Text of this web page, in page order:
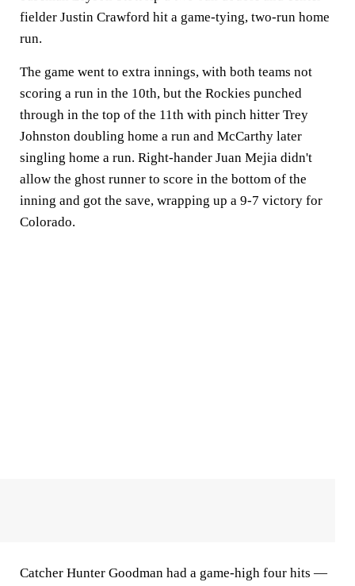
fielder Justin Crawford hit a game-tying, two-run home
run.
The game went to extra innings, with both teams not
scoring a run in the 10th, but the Rockies punched
through in the top of the 11th with pinch hitter Trey
Johnston doubling home a run and McCarthy later
singling home a run. Right-hander Juan Mejia didn't
allow the ghost runner to score in the bottom of the
inning and got the save, wrapping up a 9-7 victory for
Colorado.
Catcher Hunter Goodman had a game-high four hits —